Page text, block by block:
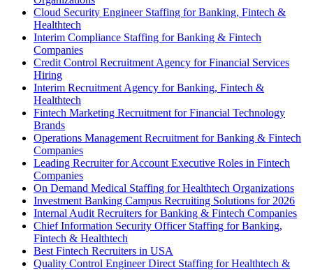
Cloud Security Engineer Staffing for Banking, Fintech &
Healthtech
Interim Compliance Staffing for Banking & Fintech
Companies
Credit Control Recruitment Agency for Financial Services
Hiring
Interim Recruitment Agency for Banking, Fintech &
Healthtech
Fintech Marketing Recruitment for Financial Technology
Brands
Operations Management Recruitment for Banking & Fintech
Companies
Leading Recruiter for Account Executive Roles in Fintech
Companies
On Demand Medical Staffing for Healthtech Organizations
Investment Banking Campus Recruiting Solutions for 2026
Internal Audit Recruiters for Banking & Fintech Companies
Chief Information Security Officer Staffing for Banking,
Fintech & Healthtech
Best Fintech Recruiters in USA
Quality Control Engineer Direct Staffing for Healthtech &